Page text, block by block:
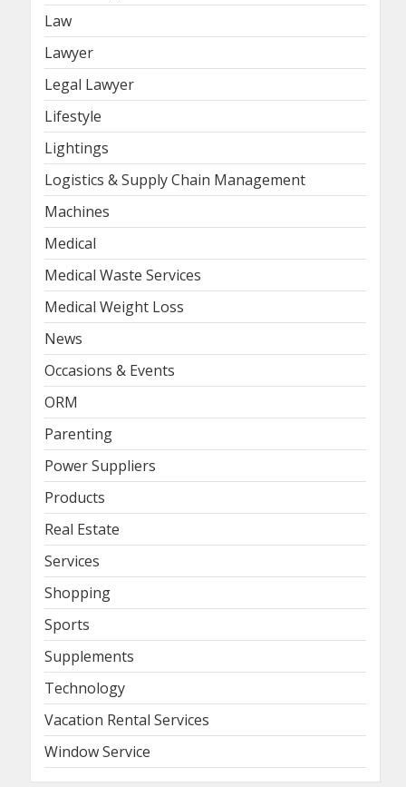
Law
Lawyer
Legal Lawyer
Lifestyle
Lightings
Logistics & Supply Chain Management
Machines
Medical
Medical Waste Services
Medical Weight Loss
News
Occasions & Events
ORM
Parenting
Power Suppliers
Products
Real Estate
Services
Shopping
Sports
Supplements
Technology
Vacation Rental Services
Window Service